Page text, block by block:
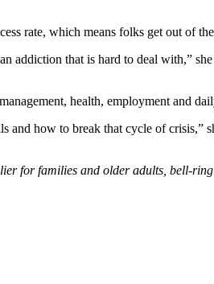
rate, which means folks get out of
addiction that is hard to deal with,”
health, employment and
how to break that cycle of crisis,”
for families and older adults, bell-